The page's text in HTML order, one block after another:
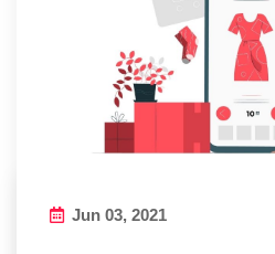
Jun 03, 2021